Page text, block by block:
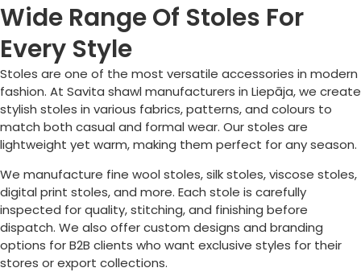
Wide Range Of Stoles For
Every Style
Stoles are one of the most versatile accessories in modern
fashion. At Savita shawl manufacturers in Liepāja, we create
stylish stoles in various fabrics, patterns, and colours to
match both casual and formal wear. Our stoles are
lightweight yet warm, making them perfect for any season.
We manufacture fine wool stoles, silk stoles, viscose stoles,
digital print stoles, and more. Each stole is carefully
inspected for quality, stitching, and finishing before
dispatch. We also offer custom designs and branding
options for B2B clients who want exclusive styles for their
stores or export collections.